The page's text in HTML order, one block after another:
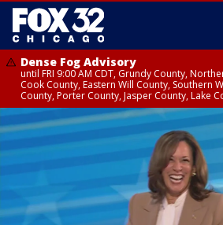
Dense Fog Advisory
until FRI 9:00 AM CDT, Grundy County,
Cook County, Eastern Will County, Southern
County, Porter County, Jasper County, Lake